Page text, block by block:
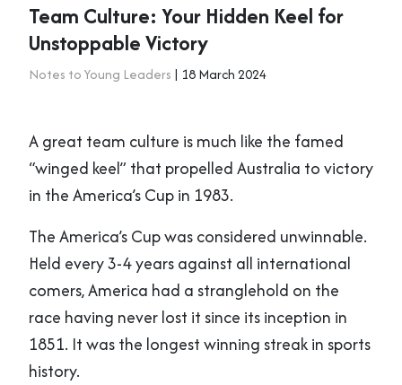
Team Culture: Your Hidden Keel for
Unstoppable Victory
Notes to Young Leaders | 18 March 2024
A great team culture is much like the famed
“winged keel” that propelled Australia to victory
in the America’s Cup in 1983.
The America’s Cup was considered unwinnable.
Held every 3-4 years against all international
comers, America had a stranglehold on the
race having never lost it since its inception in
1851. It was the longest winning streak in sports
history.